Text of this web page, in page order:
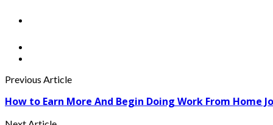
Previous Article
How to Earn More And Begin Doing Work From Home